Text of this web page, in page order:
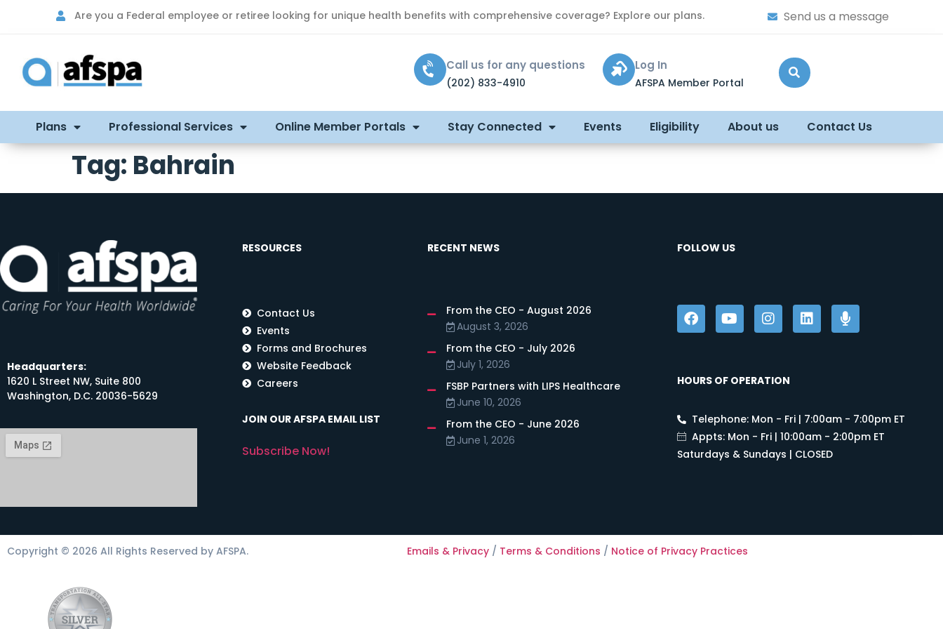
Are you a Federal employee or retiree looking for unique health benefits with comprehensive coverage? Explore our plans. Send us a message
Call us for any questions
(202) 833-4910
Log In
AFSPA Member Portal
Plans Professional Services Online Member Portals Stay Connected Events Eligibility About us Contact Us
Tag: Bahrain
Headquarters:
1620 L Street NW, Suite 800
Washington, D.C. 20036-5629
RESOURCES
Contact Us
Events
Forms and Brochures
Website Feedback
Careers
JOIN OUR AFSPA EMAIL LIST
Subscribe Now!
RECENT NEWS
From the CEO - August 2026
August 3, 2026
From the CEO - July 2026
July 1, 2026
FSBP Partners with LIPS Healthcare
June 10, 2026
From the CEO - June 2026
June 1, 2026
FOLLOW US
HOURS OF OPERATION
Telephone: Mon - Fri | 7:00am - 7:00pm ET
Appts: Mon - Fri | 10:00am - 2:00pm ET
Saturdays & Sundays | CLOSED
Copyright © 2026 All Rights Reserved by AFSPA. Emails & Privacy / Terms & Conditions / Notice of Privacy Practices